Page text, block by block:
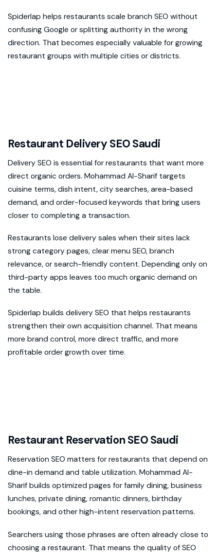
Spiderlap helps restaurants scale branch SEO without
confusing Google or splitting authority in the wrong
direction. That becomes especially valuable for growing
restaurant groups with multiple cities or districts.
Restaurant Delivery SEO Saudi
Delivery SEO is essential for restaurants that want more
direct organic orders. Mohammad Al-Sharif targets
cuisine terms, dish intent, city searches, area-based
demand, and order-focused keywords that bring users
closer to completing a transaction.
Restaurants lose delivery sales when their sites lack
strong category pages, clear menu SEO, branch
relevance, or search-friendly content. Depending only on
third-party apps leaves too much organic demand on
the table.
Spiderlap builds delivery SEO that helps restaurants
strengthen their own acquisition channel. That means
more brand control, more direct traffic, and more
profitable order growth over time.
Restaurant Reservation SEO Saudi
Reservation SEO matters for restaurants that depend on
dine-in demand and table utilization. Mohammad Al-
Sharif builds optimized pages for family dining, business
lunches, private dining, romantic dinners, birthday
bookings, and other high-intent reservation patterns.
Searchers using those phrases are often already close to
choosing a restaurant. That means the quality of SEO